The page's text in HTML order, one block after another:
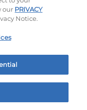
& Shrimp With
Fries.
our PRIVACY
Notice.